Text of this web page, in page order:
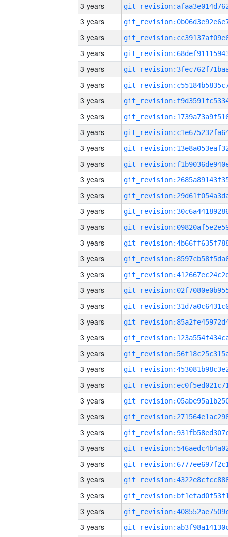
3 years
3 years
3 years
3 years
3 years
3 years
3 years
3 years
3 years
3 years
3 years
3 years
3 years
3 years
3 years
3 years
3 years
3 years
3 years
3 years
3 years
3 years
3 years
3 years
3 years
3 years
3 years
3 years
3 years
3 years
3 years
3 years
3 years
3 years